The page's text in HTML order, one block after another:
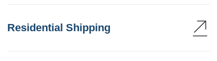
Residential Shipping